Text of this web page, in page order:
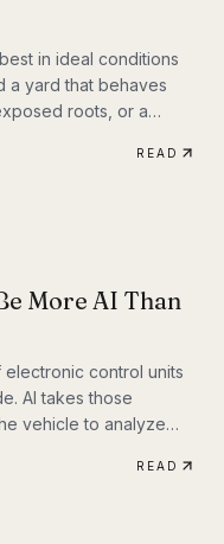
in ideal conditions
a yard that behaves
roots, or a
start to struggle.
READ
More AI Than
control units
AI takes those
vehicle to analyze
READ